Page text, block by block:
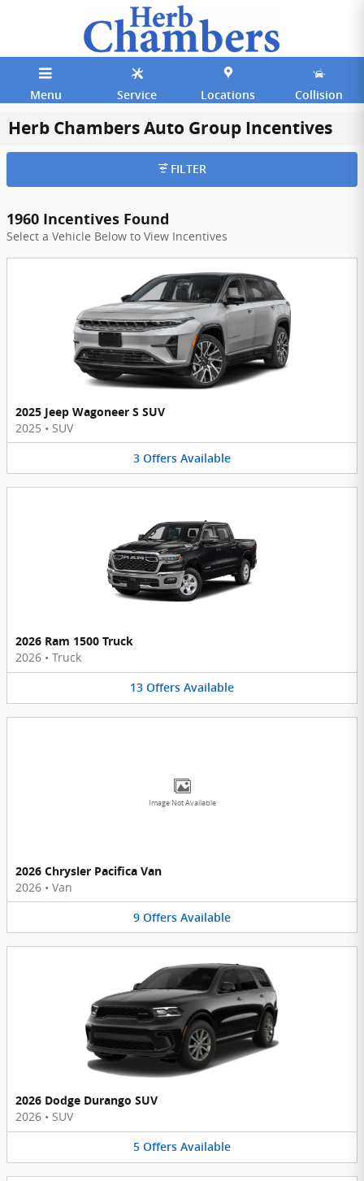
Menu Service Locations Collision
Herb Chambers Auto Group Incentives
FILTER
1960 Incentives Found
Select a Vehicle Below to View Incentives
2025 Jeep Wagoneer S SUV
2025 • SUV
3 Offers Available
2026 Ram 1500 Truck
2026 • Truck
13 Offers Available
Image Not Available
2026 Chrysler Pacifica Van
2026 • Van
9 Offers Available
2026 Dodge Durango SUV
2026 • SUV
5 Offers Available